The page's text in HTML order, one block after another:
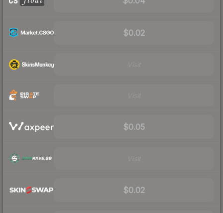
$0.02
$0.05
$0.02